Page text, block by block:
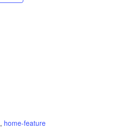
, home-feature